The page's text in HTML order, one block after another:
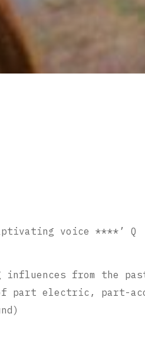
voice ****’ Q
influences from the
part electric, part-